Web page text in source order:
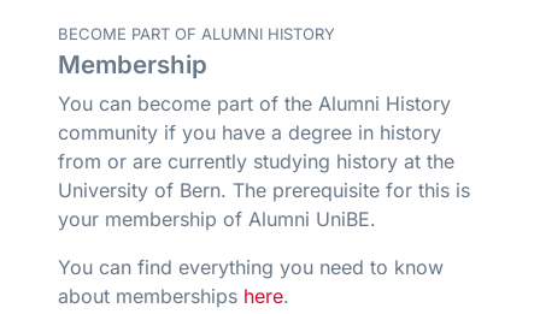
BECOME PART OF ALUMNI HISTORY
Membership
You can become part of the Alumni History
community if you have a degree in history
from or are currently studying history at the
University of Bern. The prerequisite for this is
your membership of Alumni UniBE.
You can find everything you need to know
about memberships here.